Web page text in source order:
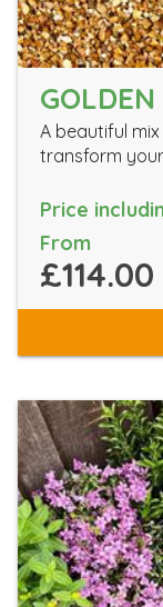
A beautiful
transform
Price
From
£114.00